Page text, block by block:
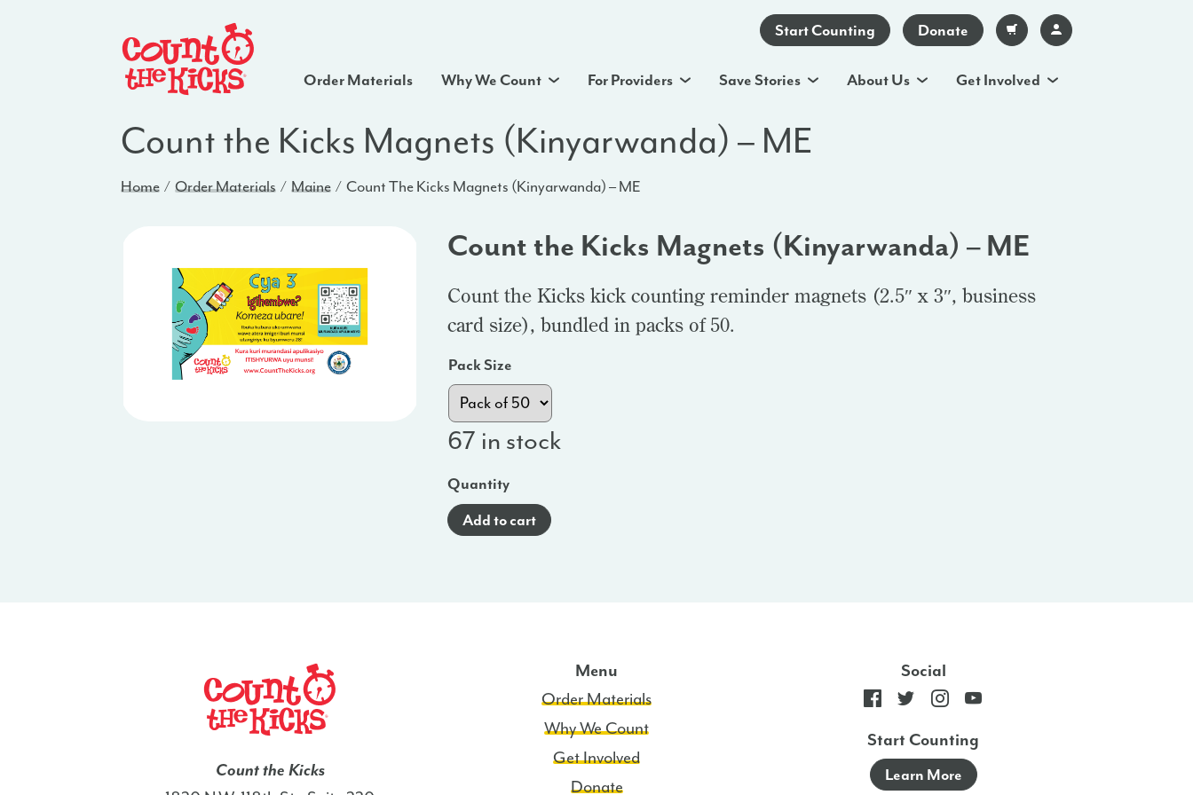
Start Counting Donate
Order Materials Why We Count For Providers Save Stories About Us Get Involved
Count the Kicks Magnets (Kinyarwanda) – ME
Home Order Materials Maine Count The Kicks Magnets (Kinyarwanda) – ME
Count the Kicks Magnets (Kinyarwanda) – ME
Count the Kicks kick counting reminder magnets (2.5″ x 3″, business
card size), bundled in packs of 50.
Pack Size
67 in stock
Quantity
Add to cart
Count the Kicks
Menu
Order Materials
Why We Count
Get Involved
Donate
Social
Start Counting
Learn More